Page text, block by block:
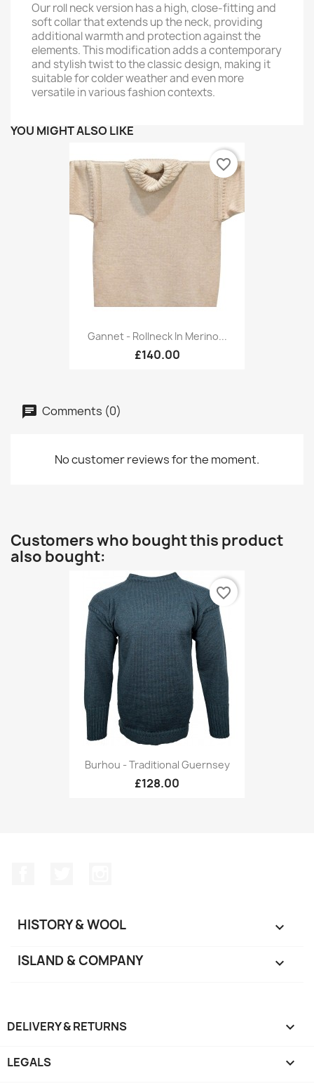
Our roll neck version has a high, close-fitting and
soft collar that extends up the neck, providing
additional warmth and protection against the
elements. This modification adds a contemporary
and stylish twist to the classic design, making it
suitable for colder weather and even more
versatile in various fashion contexts.
YOU MIGHT ALSO LIKE
Gannet - Rollneck In Merino...
£140.00
favorite_border
Comments (0)
No customer reviews for the moment.
Customers who bought this product
also bought:
Burhou - Traditional Guernsey
£128.00
favorite_border
HISTORY & WOOL 
ISLAND & COMPANY 
DELIVERY & RETURNS 
LEGALS 